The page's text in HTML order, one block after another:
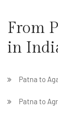
From
in
Patna to
Patna to